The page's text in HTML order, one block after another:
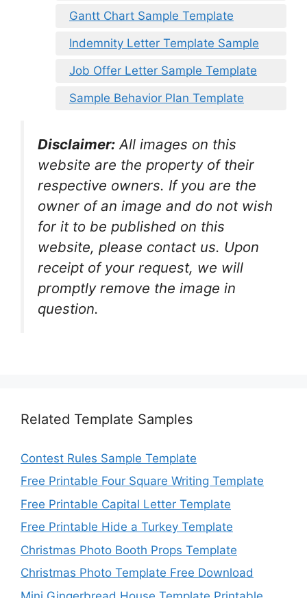
Gantt Chart Sample Template
Indemnity Letter Template Sample
Job Offer Letter Sample Template
Sample Behavior Plan Template
Disclaimer: All images on this
website are the property of their
respective owners. If you are the
owner of an image and do not wish
for it to be published on this
website, please contact us. Upon
receipt of your request, we will
promptly remove the image in
question.
Related Template Samples
Contest Rules Sample Template
Free Printable Four Square Writing Template
Free Printable Capital Letter Template
Free Printable Hide a Turkey Template
Christmas Photo Booth Props Template
Christmas Photo Template Free Download